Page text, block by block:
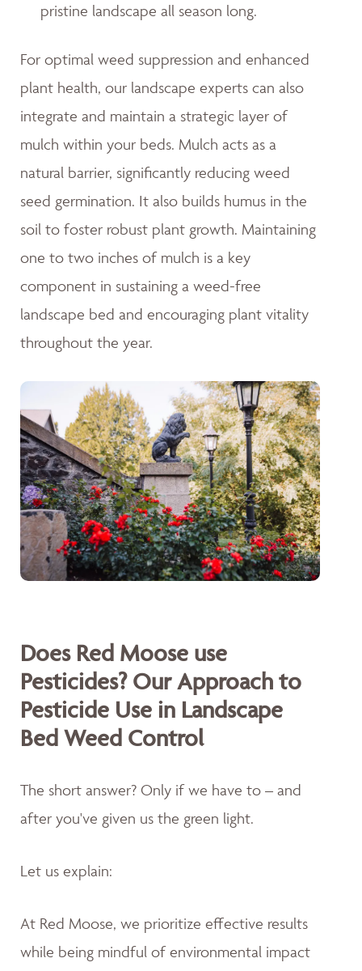
pristine landscape all season long.
For optimal weed suppression and enhanced
plant health, our landscape experts can also
integrate and maintain a strategic layer of
mulch within your beds. Mulch acts as a
natural barrier, significantly reducing weed
seed germination. It also builds humus in the
soil to foster robust plant growth. Maintaining
one to two inches of mulch is a key
component in sustaining a weed-free
landscape bed and encouraging plant vitality
throughout the year.
Does Red Moose use
Pesticides? Our Approach to
Pesticide Use in Landscape
Bed Weed Control
The short answer? Only if we have to – and
after you've given us the green light.
Let us explain:
At Red Moose, we prioritize effective results
while being mindful of environmental impact